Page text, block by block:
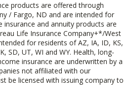
products are offered through
/ Fargo, ND and are intended for
insurance and annuity products are
Life Insurance Company+*/West
for residents of AZ, IA, ID, KS,
SD, UT, WI and WY. Health, long-
insurance are underwritten by a
not affiliated with our
be licensed with issuing company to